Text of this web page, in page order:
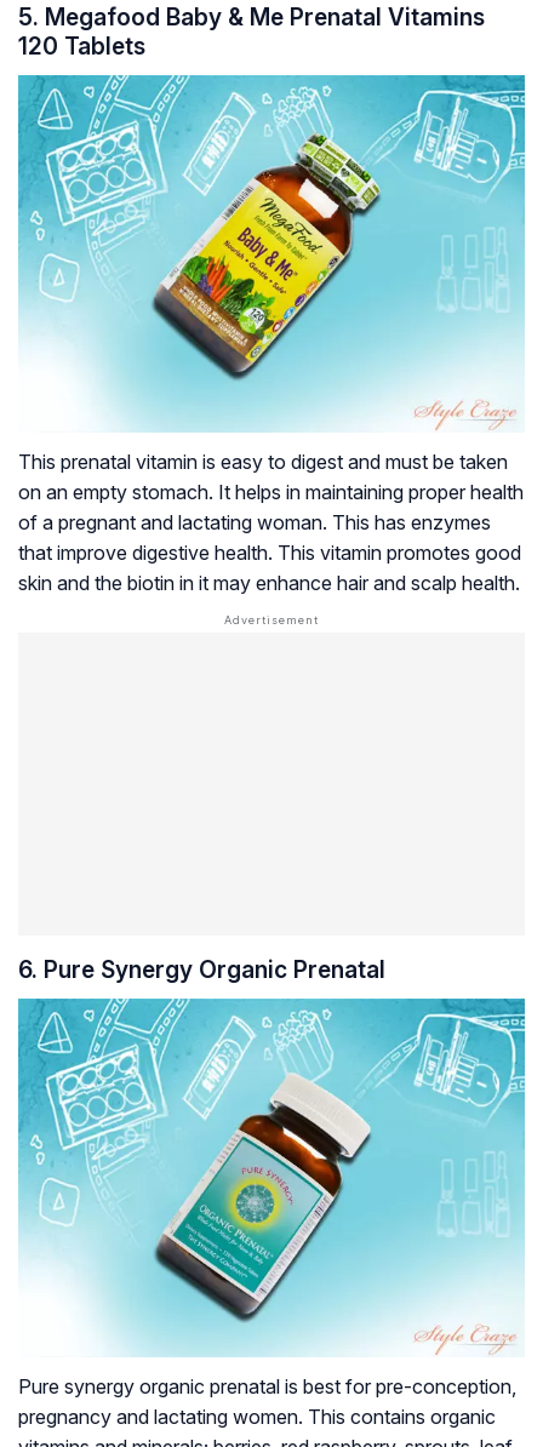
5. Megafood Baby & Me Prenatal Vitamins
120 Tablets
This prenatal vitamin is easy to digest and must be taken
on an empty stomach. It helps in maintaining proper health
of a pregnant and lactating woman. This has enzymes
that improve digestive health. This vitamin promotes good
skin and the biotin in it may enhance hair and scalp health.
6. Pure Synergy Organic Prenatal
Pure synergy organic prenatal is best for pre-conception,
pregnancy and lactating women. This contains organic